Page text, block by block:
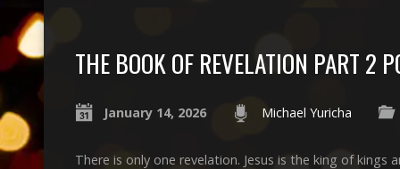
THE BOOK OF REVELATION PART 2
January 14, 2026 Michael Yuricha
There is only one revelation. Jesus is the king of